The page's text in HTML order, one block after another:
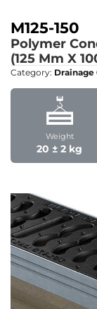
M125-150
Polymer
(125 Mm X
Category: Drainage
Weight
20 ± 2 kg